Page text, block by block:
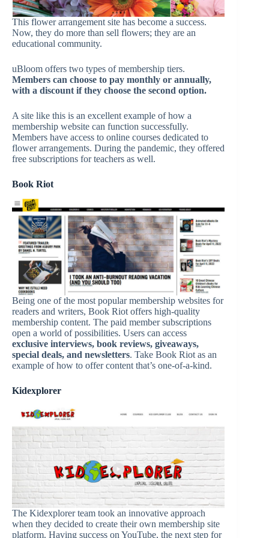
This flower arrangement site has become a success.
Now, they do more than sell flowers; they are an
educational community.
uBloom offers two types of membership tiers.
Members can choose to pay monthly or annually,
with a discount if they choose the second option.
A site like this is an excellent example of how a
membership website can function successfully.
Members have access to online courses dedicated to
flower arrangements. During the pandemic, they offered
free subscriptions for teachers as well.
Book Riot
Being one of the most popular membership websites for
readers and writers, Book Riot offers high-quality
membership content. The paid member subscriptions
open a world of possibilities. Users can access
exclusive interviews, book reviews, giveaways,
special deals, and newsletters. Take Book Riot as an
example of how to offer content that’s one-of-a-kind.
Kidexplorer
The Kidexplorer team took an innovative approach
when they decided to create their own membership site
platform. Having success on YouTube, the next step for